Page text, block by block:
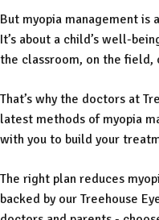
But myopia management is
It’s about a child’s well-
the classroom, on the
That’s why the doctors at
latest methods of myopia
with you to build your
The right plan reduces
backed by our Treehouse